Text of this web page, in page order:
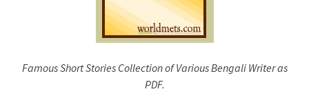
Famous Short Stories Collection of Various Bengali Writer as
PDF.